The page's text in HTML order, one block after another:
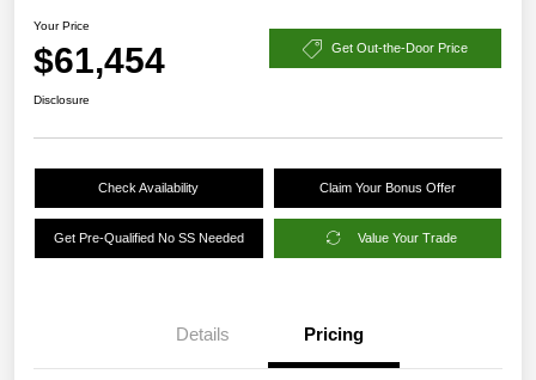
Your Price
$61,454 Get Out-the-Door Price
Disclosure
Check Availability Claim Your Bonus Offer
Get Pre-Qualified No SS Needed Value Your Trade
Details Pricing